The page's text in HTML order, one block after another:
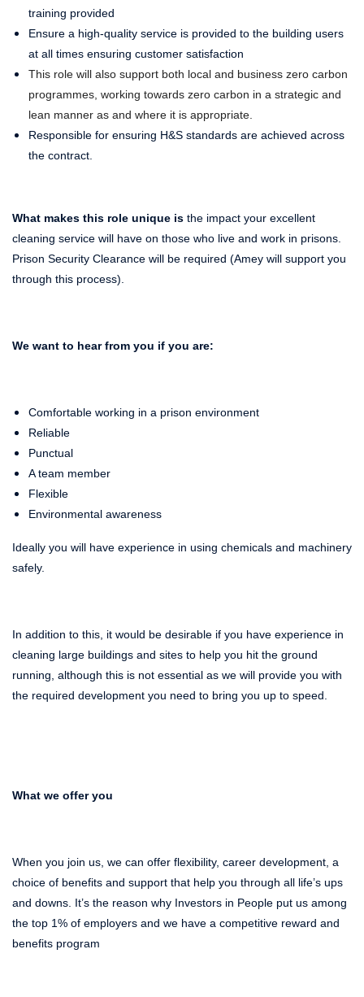
training provided
Ensure a high-quality service is provided to the building users
at all times ensuring customer satisfaction
This role will also support both local and business zero carbon
programmes, working towards zero carbon in a strategic and
lean manner as and where it is appropriate.
Responsible for ensuring H&S standards are achieved across
the contract.
What makes this role unique is the impact your excellent
cleaning service will have on those who live and work in prisons.
Prison Security Clearance will be required (Amey will support you
through this process).
We want to hear from you if you are:
Comfortable working in a prison environment
Reliable
Punctual
A team member
Flexible
Environmental awareness
Ideally you will have experience in using chemicals and machinery
safely.
In addition to this, it would be desirable if you have experience in
cleaning large buildings and sites to help you hit the ground
running, although this is not essential as we will provide you with
the required development you need to bring you up to speed.
What we offer you
When you join us, we can offer flexibility, career development, a
choice of benefits and support that help you through all life’s ups
and downs. It’s the reason why Investors in People put us among
the top 1% of employers and we have a competitive reward and
benefits program